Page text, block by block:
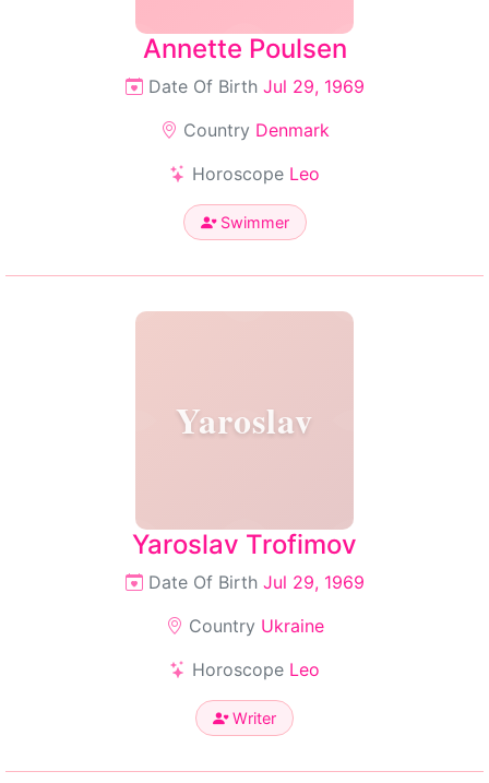
Annette Poulsen
Date Of Birth Jul 29, 1969
Country Denmark
Horoscope Leo
Swimmer
Yaroslav
Yaroslav Trofimov
Date Of Birth Jul 29, 1969
Country Ukraine
Horoscope Leo
Writer